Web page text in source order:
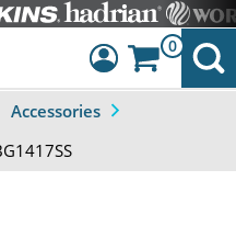
Dashboard
Sign Out
0
Accessories